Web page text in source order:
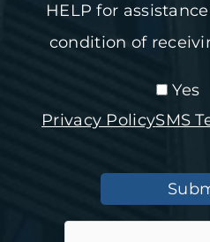
HELP for
condition of
Yes
Privacy PolicySMS